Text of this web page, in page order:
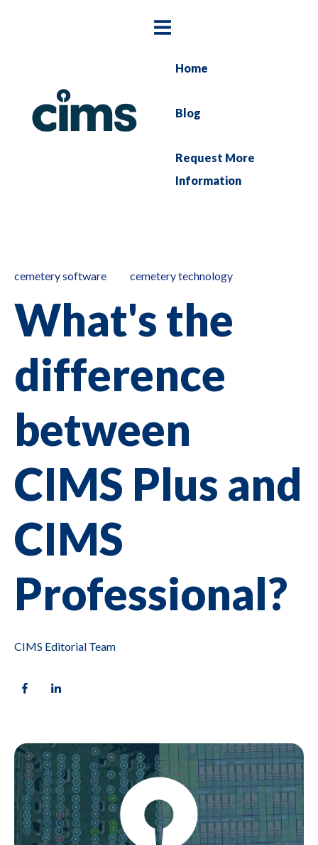
Home
Blog
Request More
Information
cemetery software cemetery technology
What's the
difference
between
CIMS Plus and
CIMS
Professional?
CIMS Editorial Team